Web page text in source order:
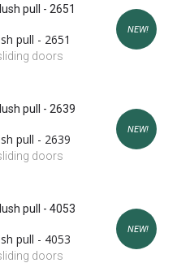
NEW!
pull - 2651
doors
NEW!
pull - 2639
doors
NEW!
pull - 4053
doors